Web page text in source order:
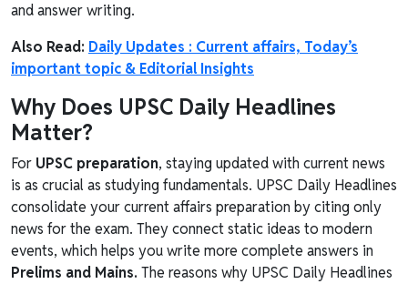
and answer writing.
Also Read: Daily Updates : Current affairs, Today’s
important topic & Editorial Insights
Why Does UPSC Daily Headlines
Matter?
For UPSC preparation, staying updated with current news
is as crucial as studying fundamentals. UPSC Daily Headlines
consolidate your current affairs preparation by citing only
news for the exam. They connect static ideas to modern
events, which helps you write more complete answers in
Prelims and Mains. The reasons why UPSC Daily Headlines